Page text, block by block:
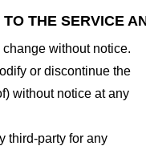
THE SERVICE
without notice.
or discontinue the
without notice at any
third-party for any